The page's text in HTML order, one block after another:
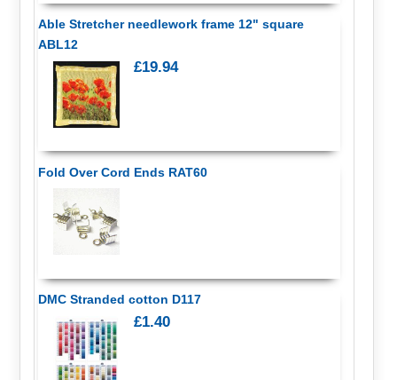
Able Stretcher needlework frame 12" square
ABL12
£19.94
Fold Over Cord Ends RAT60
DMC Stranded cotton D117
£1.40